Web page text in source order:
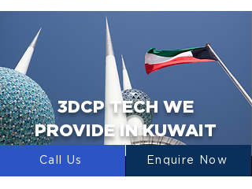
3DCP TECH WE
PROVIDE IN KUWAIT
Call Us Enquire Now